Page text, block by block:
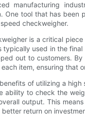
manufacturing
One tool that has
checkweigher.
is a critical
typically used in the
out to customers.
item, ensuring that
of utilizing a
ability to check the
output. This
return on